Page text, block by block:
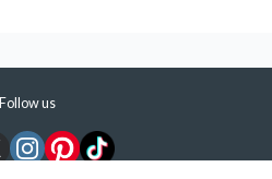
Follow us